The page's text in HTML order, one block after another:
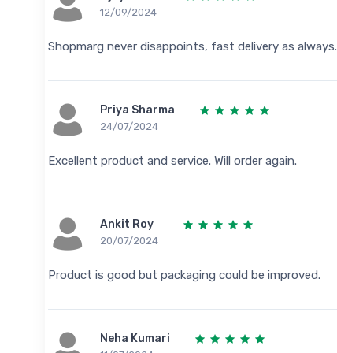
12/09/2024
Shopmarg never disappoints, fast delivery as always.
Priya Sharma
24/07/2024
Excellent product and service. Will order again.
Ankit Roy
20/07/2024
Product is good but packaging could be improved.
Neha Kumari